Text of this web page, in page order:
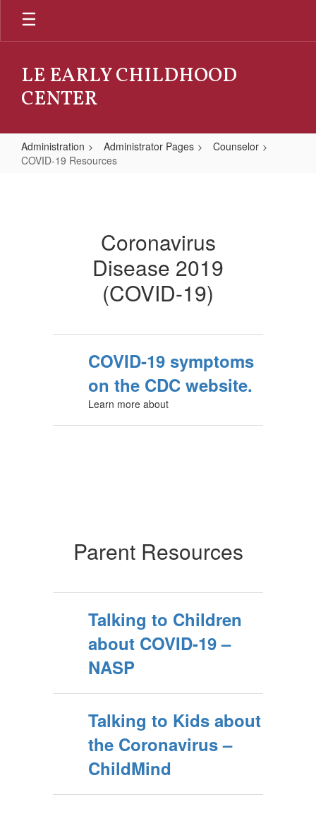
Skip
main
LE EARLY CHILDHOOD
CENTER
Administration Administrator Pages
Counselor
COVID-19 Resources
Coronavirus
Disease 2019
(COVID-19)
COVID‑19 symptoms
on the CDC website.
Learn more about
Parent Resources
Talking to Children
about COVID-19 –
NASP
Talking to Kids about
the Coronavirus –
ChildMind